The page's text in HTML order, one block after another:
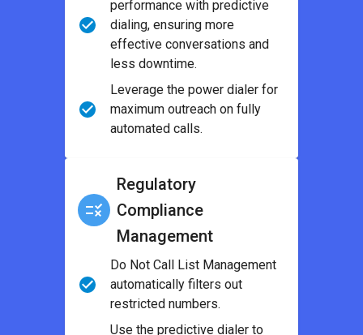
performance with predictive
dialing, ensuring more
effective conversations and
less downtime.
Leverage the power dialer for
maximum outreach on fully
automated calls.
Regulatory
Compliance
Management
Do Not Call List Management
automatically filters out
restricted numbers.
Use the predictive dialer to